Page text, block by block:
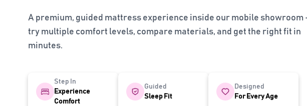
A premium, guided mattress experience inside our mobile showroom
try multiple comfort levels, compare materials, and get the right fit in
minutes.
Step In
Experience
Comfort
Guided
Sleep Fit
Designed
For Every Age